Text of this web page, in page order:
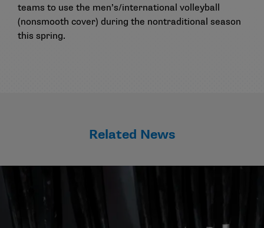
teams to use the men’s/international volleyball
(nonsmooth cover) during the nontraditional season
this spring.
Related News